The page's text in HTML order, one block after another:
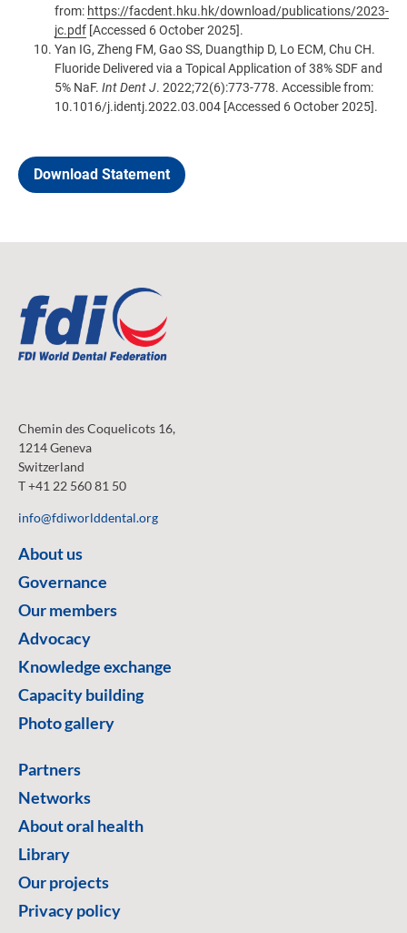
from: https://facdent.hku.hk/download/publications/2023-
jc.pdf [Accessed 6 October 2025].
Yan IG, Zheng FM, Gao SS, Duangthip D, Lo ECM, Chu CH.
Fluoride Delivered via a Topical Application of 38% SDF and
5% NaF. Int Dent J. 2022;72(6):773-778. Accessible from:
10.1016/j.identj.2022.03.004 [Accessed 6 October 2025].
Download Statement
Chemin des Coquelicots 16,
1214 Geneva
Switzerland
T +41 22 560 81 50
info@fdiworlddental.org
About us
Governance
Our members
Advocacy
Knowledge exchange
Capacity building
Photo gallery
Partners
Networks
About oral health
Library
Our projects
Privacy policy